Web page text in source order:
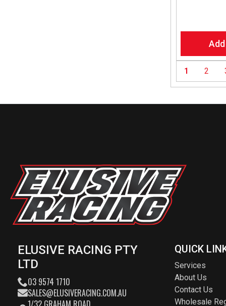
1 2
ELUSIVE RACING PTY
LTD
03 9574 1710
SALES@ELUSIVERACING.COM.AU
QUICK
Services
About Us
Contact Us
Wholesale